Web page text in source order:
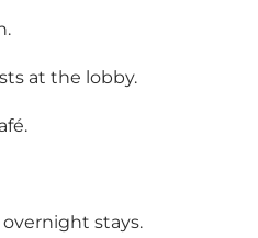
at the lobby.
stays.